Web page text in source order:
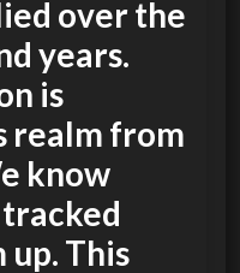
over the
years.
is
realm from
know
This